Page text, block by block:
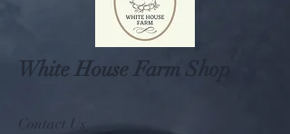
White House Farm Shop
Contact Us